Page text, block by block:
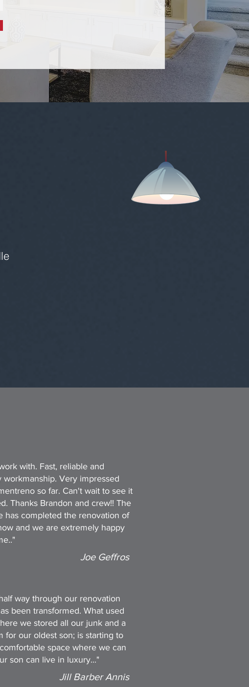
with. Fast, reliable and
workmanship. Very impressed
so far. Can't wait to see it
Thanks Brandon and crew!! The
has completed the renovation of
and we are extremely happy
Joe Geffros
way through our renovation
been transformed. What used
we stored all our junk and a
for our oldest son; is starting to
space where we can
son can live in luxury..."
Jill Barber Annis